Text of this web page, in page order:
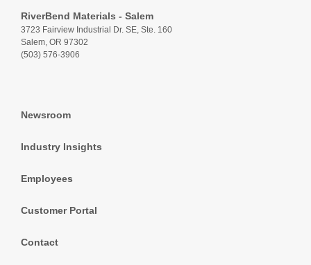
RiverBend Materials - Salem
3723 Fairview Industrial Dr. SE, Ste. 160
Salem, OR 97302
(503) 576-3906
Newsroom
Industry Insights
Employees
Customer Portal
Contact